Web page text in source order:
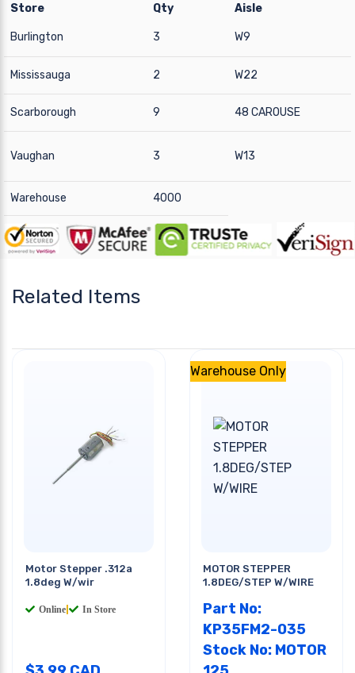
Store Qty Aisle
Burlington 3 W9
Mississauga 2 W22
Scarborough 9 48 CAROUSE
Vaughan 3 W13
Warehouse 4000
Related Items
Motor Stepper .312a
1.8deg W/wir
Online In Store
Warehouse Only
MOTOR STEPPER
1.8DEG/STEP W/WIRE
Part No:
KP35FM2-035
Stock No: MOTOR